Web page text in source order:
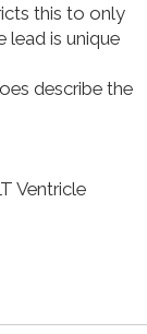
this to only
lead is unique
describe the
Ventricle